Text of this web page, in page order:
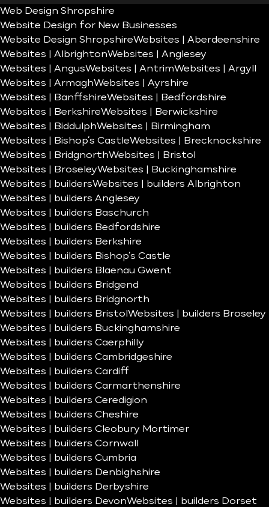
Web Design Shropshire
Website Design for New Businesses
Website Design ShropshireWebsites | Aberdeenshire
Websites | AlbrightonWebsites | Anglesey
Websites | AngusWebsites | AntrimWebsites | Argyll
Websites | ArmaghWebsites | Ayrshire
Websites | BanffshireWebsites | Bedfordshire
Websites | BerkshireWebsites | Berwickshire
Websites | BiddulphWebsites | Birmingham
Websites | Bishop’s CastleWebsites | Brecknockshire
Websites | BridgnorthWebsites | Bristol
Websites | BroseleyWebsites | Buckinghamshire
Websites | buildersWebsites | builders Albrighton
Websites | builders Anglesey
Websites | builders Baschurch
Websites | builders Bedfordshire
Websites | builders Berkshire
Websites | builders Bishop’s Castle
Websites | builders Blaenau Gwent
Websites | builders Bridgend
Websites | builders Bridgnorth
Websites | builders Bristol Websites | builders Broseley
Websites | builders Buckinghamshire
Websites | builders Caerphilly
Websites | builders Cambridgeshire
Websites | builders Cardiff
Websites | builders Carmarthenshire
Websites | builders Ceredigion
Websites | builders Cheshire
Websites | builders Cleobury Mortimer
Websites | builders Cornwall
Websites | builders Cumbria
Websites | builders Denbighshire
Websites | builders Derbyshire
Websites | builders DevonWebsites | builders Dorset